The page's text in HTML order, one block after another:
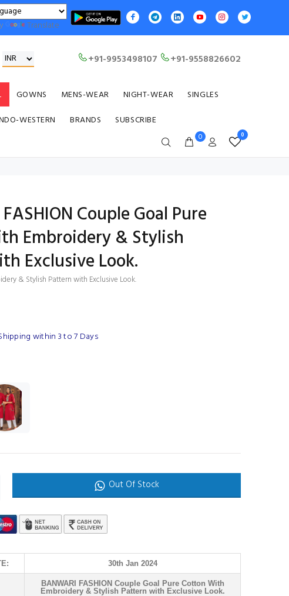
Translate
+91-9953498107 +91-9558826602
GOWNS MENS-WEAR NIGHT-WEAR
SINGLES
WESTERN BRANDS SUBSCRIBE
0 0
Couple Goal Pure
Embroidery & Stylish
Exclusive Look.
& Stylish Pattern with Exclusive Look.
within 3 to 7 Days
Out Of Stock
30th Jan 2024
BANWARI FASHION Couple Goal Pure Cotton With
Embroidery & Stylish Pattern with Exclusive Look.